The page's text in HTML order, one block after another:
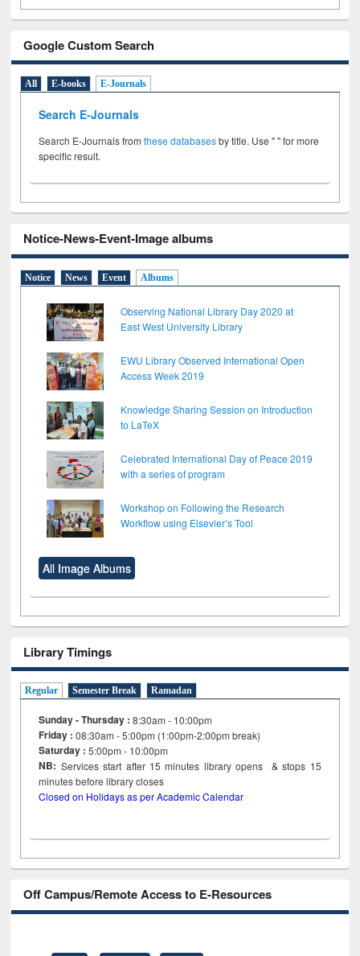
Google Custom Search
All E-books E-Journals
Search E-Journals
Search E-Journals fromthese databasesby title. Use " " for more
specific result.
Notice-News-Event-Image albums
Notice News Event Albums
Observing National Library Day 2020 at
East West University Library
EWU Library Observed International Open
Access Week 2019
Knowledge Sharing Session on Introduction
to LaTeX
Celebrated International Day of Peace 2019
with a series of program
Workshop on Following the Research
Workflow using Elsevier’s Tool
All Image Albums
Library Timings
Regular Semester Break Ramadan
Sunday - Thursday : 8:30am - 10:00pm
Friday :08:30am - 5:00pm (1:00pm-2:00pm break)
Saturday : 5:00pm - 10:00pm
NB: Services start after 15minutes library opens & stops 15
minutes before library closes
Closed on Holidays as per Academic Calendar
Off Campus/Remote Access to E-Resources